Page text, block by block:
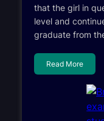
that the girl in
level and
graduate from
Read More